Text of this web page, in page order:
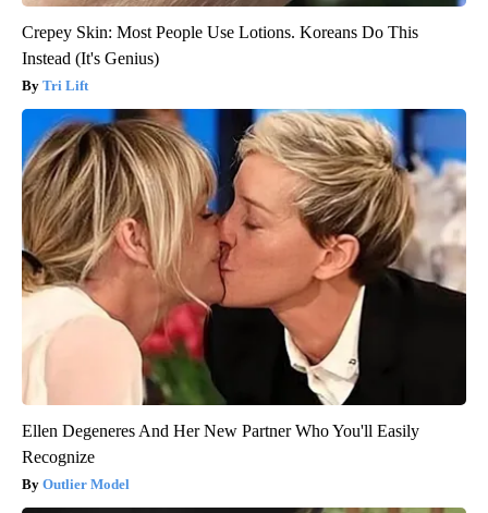
Crepey Skin: Most People Use Lotions. Koreans Do This
Instead (It's Genius)
Tri Lift
Ellen Degeneres And Her New Partner Who You'll Easily
Recognize
Outlier Model